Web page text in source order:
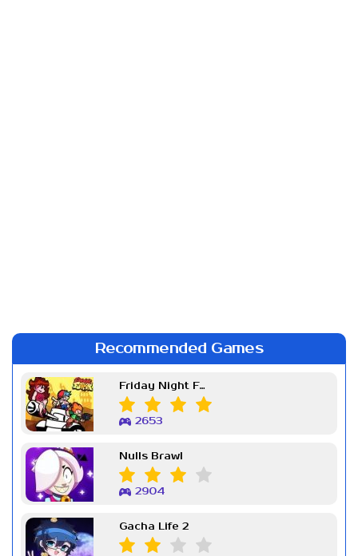
Recommended Games
Friday Night Funkin Week 7
2653
Nulls Brawl
2904
Gacha Life 2